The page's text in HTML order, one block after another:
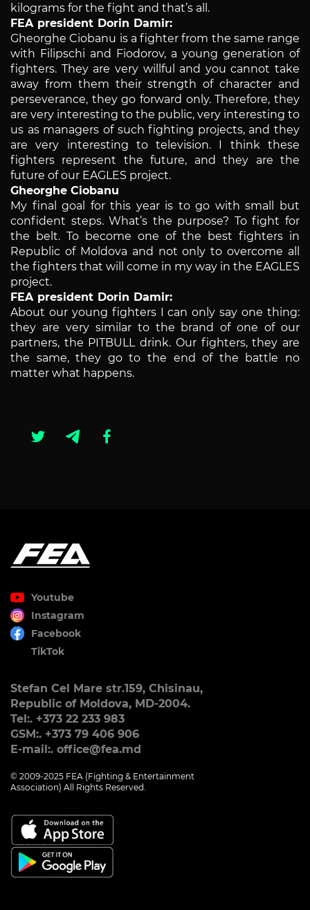
kilograms for the fight and that’s all.
FEA president Dorin Damir:
Gheorghe Ciobanu is a fighter from the same range
with Filipschi and Fiodorov, a young generation of
fighters. They are very willful and you cannot take
away from them their strength of character and
perseverance, they go forward only. Therefore, they
are very interesting to the public, very interesting to
us as managers of such fighting projects, and they
are very interesting to television. I think these
fighters represent the future, and they are the
future of our EAGLES project.
Gheorghe Ciobanu
My final goal for this year is to go with small but
confident steps. What’s the purpose? To fight for
the belt. To become one of the best fighters in
Republic of Moldova and not only to overcome all
the fighters that will come in my way in the EAGLES
project.
FEA president Dorin Damir:
About our young fighters I can only say one thing:
they are very similar to the brand of one of our
partners, the PITBULL drink. Our fighters, they are
the same, they go to the end of the battle no
matter what happens.
Youtube
Instagram
Facebook
TikTok
Stefan Cel Mare str.159, Chisinau,
Republic of Moldova, MD-2004.
Tel:. +373 22 233 983
GSM:. +373 79 406 906
E-mail:. office@fea.md
© 2009-2025 FEA (Fighting & Entertainment
Association) All Rights Reserved.